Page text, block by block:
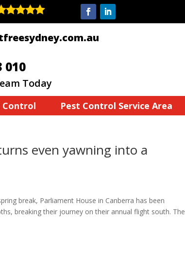
010
Today
Control Pest Control Service Area
even yawning into a
break, Parliament House in Canberra has been
breaking their journey on their annual flight south. The